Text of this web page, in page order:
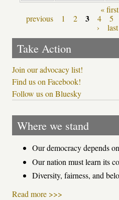
Pages « first
previous
1 2 3 4 5
›
Take Action
Join our advocacy list!
Find us on Facebook!
Follow us on Bluesky
Where we stand
Our democracy depends
Our nation must learn its
Diversity, fairness, and
Read more >>>